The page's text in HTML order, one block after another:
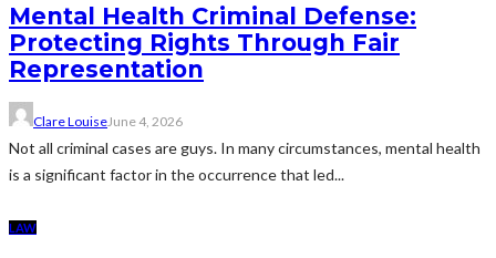
Mental Health Criminal Defense:
Protecting Rights Through Fair
Representation
Clare LouiseJune 4, 2026
Not all criminal cases are guys. In many circumstances, mental health
is a significant factor in the occurrence that led...
LAW